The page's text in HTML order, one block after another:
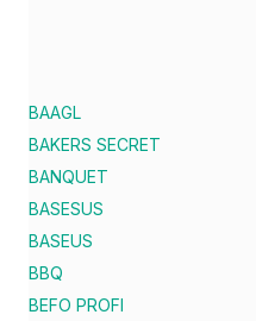
BAAGL
BAKERS SECRET
BANQUET
BASESUS
BASEUS
BBQ
BEFO PROFI